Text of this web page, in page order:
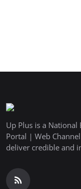
Up Plus is a
Portal | Web
deliver credible and